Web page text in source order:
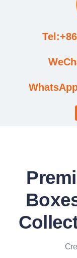
Factory video